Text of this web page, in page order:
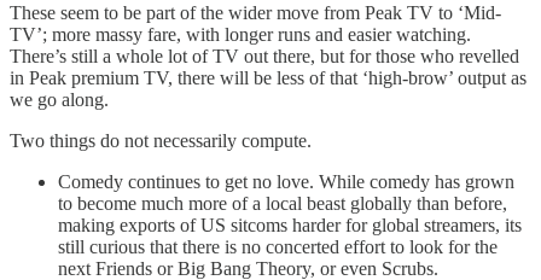
These seem to be part of the wider move from Peak TV to ‘Mid-
TV’; more massy fare, with longer runs and easier watching.
There’s still a whole lot of TV out there, but for those who revelled
in Peak premium TV, there will be less of that ‘high-brow’ output as
we go along.
Two things do not necessarily compute.
Comedy continues to get no love. While comedy has grown
to become much more of a local beast globally than before,
making exports of US sitcoms harder for global streamers, its
still curious that there is no concerted effort to look for the
next Friends or Big Bang Theory, or even Scrubs.